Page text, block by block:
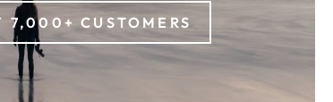
7,000+ CUSTOMERS